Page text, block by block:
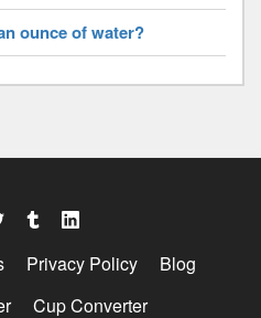
ounce of water?
Privacy Policy
Blog
Cup Converter